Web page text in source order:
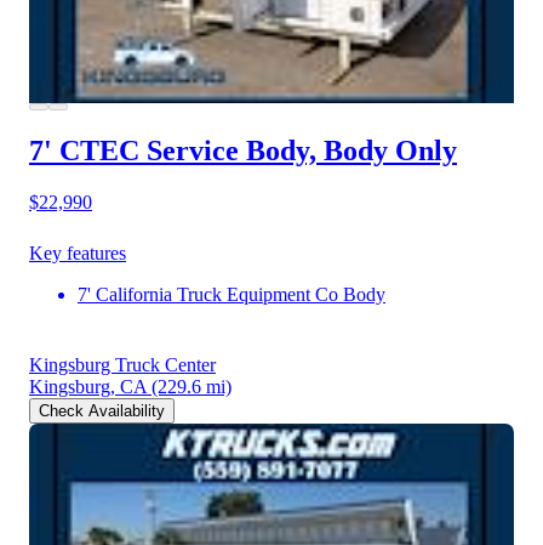
7' CTEC Service Body, Body Only
$22,990
Key features
7' California Truck Equipment Co Body
Kingsburg Truck Center
Kingsburg, CA (229.6 mi)
Check Availability